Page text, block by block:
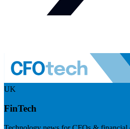
UK
FinTech